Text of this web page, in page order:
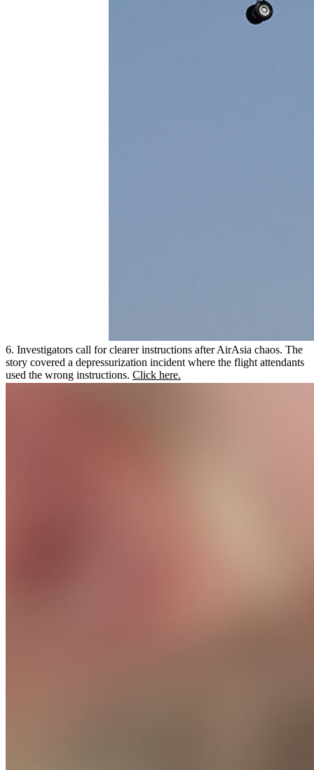
6. Investigators call for clearer instructions after AirAsia chaos. The
story covered a depressurization incident where the flight attendants
used the wrong instructions. Click here.